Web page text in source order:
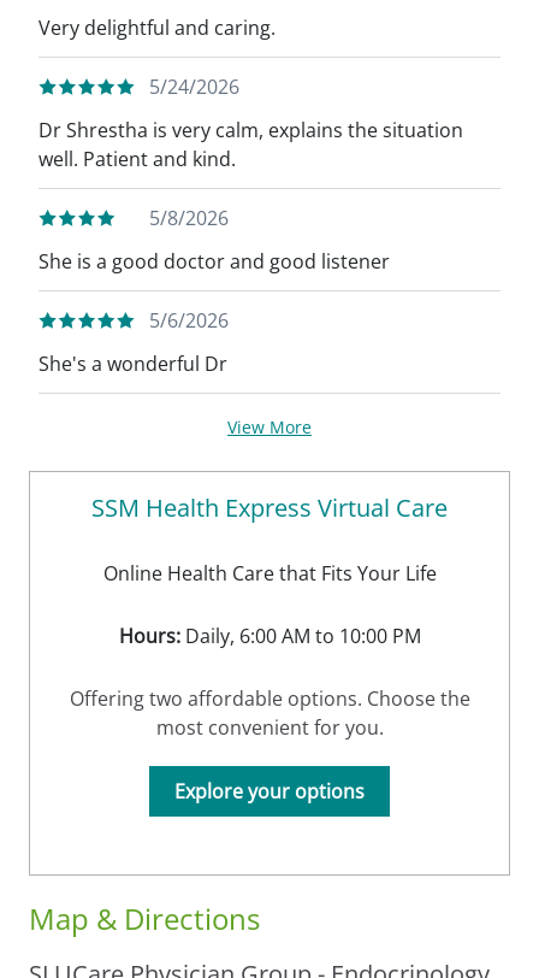
Very delightful and caring.
5/24/2026
Dr Shrestha is very calm, explains the situation
well. Patient and kind.
5/8/2026
She is a good doctor and good listener
5/6/2026
She's a wonderful Dr
View More
Map & Directions
SSM Health Express Virtual Care
Online Health Care that Fits Your Life
Hours:Daily, 6:00 AM to 10:00 PM
Offering two affordable options. Choose the
most convenient for you.
Explore your options